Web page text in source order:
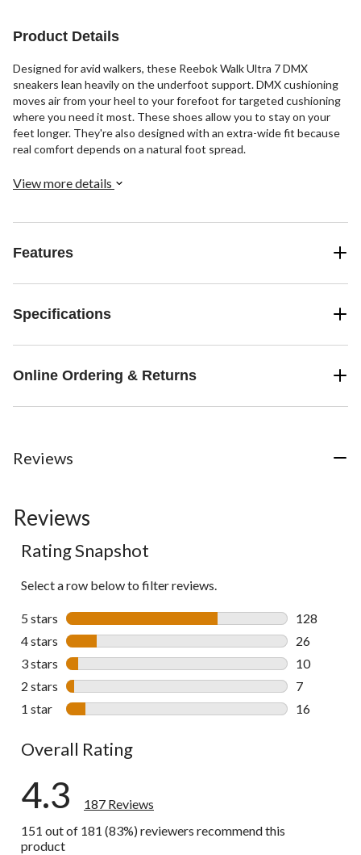
Product Details
Designed for avid walkers, these Reebok Walk Ultra 7 DMX
sneakers lean heavily on the underfoot support. DMX cushioning
moves air from your heel to your forefoot for targeted cushioning
where you need it most. These shoes allow you to stay on your
feet longer. They're also designed with an extra-wide fit because
real comfort depends on a natural foot spread.
View more details
Features
Specifications
Online Ordering & Returns
Reviews
Reviews
Rating Snapshot
Select a row below to filter reviews.
5 stars stars
128
128
4 stars stars
26
26 reviews
3 stars stars
10
10 reviews
2 stars stars
7
7 reviews
1 star stars
16
Overall Rating
4.3
187 Reviews
151 out of 181 (83%) reviewers recommend this
product